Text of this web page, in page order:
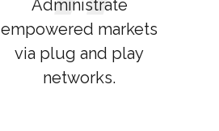
Administrate
empowered markets
via plug and play
networks.